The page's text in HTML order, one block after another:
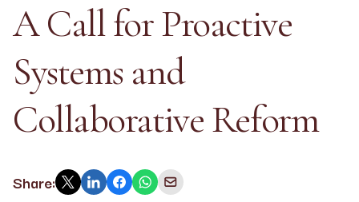
A Call for Proactive
Systems and
Collaborative Reform
Share: